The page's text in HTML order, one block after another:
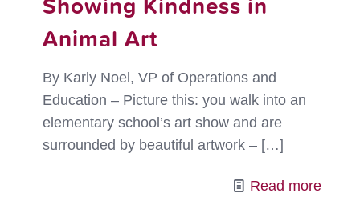
Animal Art
By Karly Noel, VP of Operations and
Education – Picture this: you walk into an
elementary school’s art show and are
surrounded by beautiful artwork – […]
Read more-